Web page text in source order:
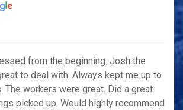
from the beginning. Josh the
to deal with. Always kept me up to
The workers were great. Did a great
picked up. Would highly recommend